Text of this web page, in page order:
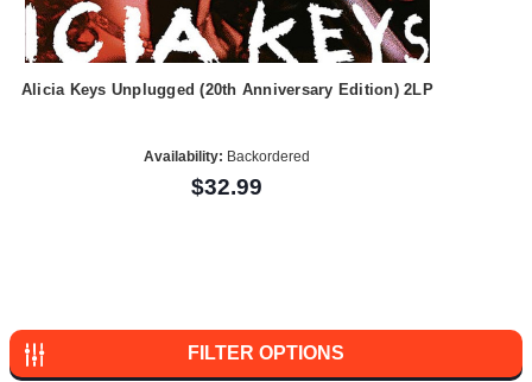
Alicia Keys Unplugged (20th Anniversary Edition) 2LP
Availability: Backordered
$32.99
FILTER OPTIONS